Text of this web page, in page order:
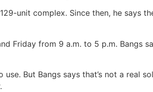
unit complex. Since then, he says
Friday from 9 a.m. to 5 p.m. Bangs
But Bangs says that’s not a real